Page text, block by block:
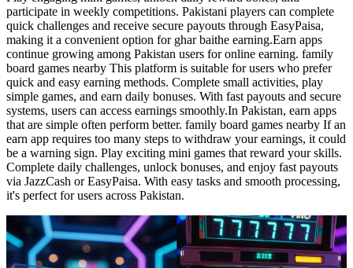
participate in weekly competitions. Pakistani players can complete
quick challenges and receive secure payouts through EasyPaisa,
making it a convenient option for ghar baithe earning.Earn apps
continue growing among Pakistan users for online earning. family
board games nearby This platform is suitable for users who prefer
quick and easy earning methods. Complete small activities, play
simple games, and earn daily bonuses. With fast payouts and secure
systems, users can access earnings smoothly.In Pakistan, earn apps
that are simple often perform better. family board games nearby If an
earn app requires too many steps to withdraw your earnings, it could
be a warning sign. Play exciting mini games that reward your skills.
Complete daily challenges, unlock bonuses, and enjoy fast payouts
via JazzCash or EasyPaisa. With easy tasks and smooth processing,
it's perfect for users across Pakistan.